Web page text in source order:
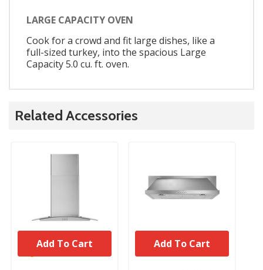
LARGE CAPACITY OVEN
Cook for a crowd and fit large dishes, like a
full-sized turkey, into the spacious Large
Capacity 5.0 cu. ft. oven.
Related Accessories
Add To Cart
UNBRANDED
Add To Cart